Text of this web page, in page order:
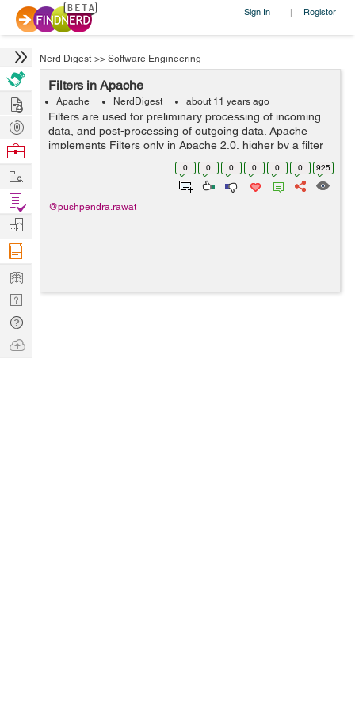
Sign In | Register
Nerd Digest >> Software Engineering
Filters in Apache
Apache NerdDigest about 11 years ago
Filters are used for preliminary processing of incoming
data, and post-processing of outgoing data. Apache
implements Filters only in Apache 2.0, higher by a filter
chain which alters the traditional request processing
phases. Although numerous f...
0 0 0 0 0 0 925
@pushpendra.rawat
Hire
Post
Projects
Browse
Work
Find
Projects
Manage
Company
Learn
Nerd
Digest
Tech
Q & A
Ask